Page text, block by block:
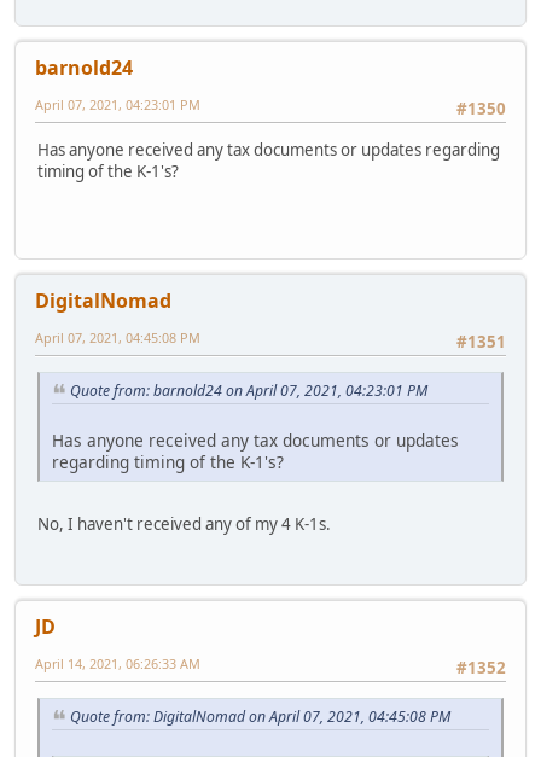
barnold24
#1350
April 07, 2021, 04:23:01 PM
Has anyone received any tax documents or updates regarding
timing of the K-1's?
DigitalNomad
#1351
April 07, 2021, 04:45:08 PM
Quote from: barnold24 on April 07, 2021, 04:23:01 PM
Has anyone received any tax documents or updates
regarding timing of the K-1's?
No, I haven't received any of my 4 K-1s.
JD
#1352
April 14, 2021, 06:26:33 AM
Quote from: DigitalNomad on April 07, 2021, 04:45:08 PM